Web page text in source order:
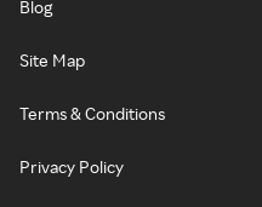
Blog
Site Map
Terms & Conditions
Privacy Policy